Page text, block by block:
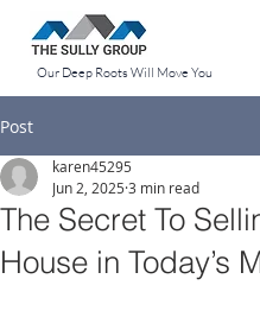
Our Deep Roots Will Move You
Post
The Secret To
House in Today’s
karen45295
Jun 2, 2025 3 min read